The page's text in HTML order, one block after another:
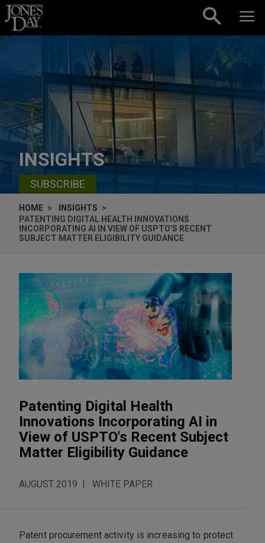
Skip to content
INSIGHTS
SUBSCRIBE
HOME
INSIGHTS
PATENTING DIGITAL HEALTH INNOVATIONS
INCORPORATING AI IN VIEW OF USPTO'S RECENT
SUBJECT MATTER ELIGIBILITY GUIDANCE
Patenting Digital Health
Innovations Incorporating AI in
View of USPTO's Recent Subject
Matter Eligibility Guidance
AUGUST 2019 WHITE PAPER
Patent procurement activity is increasing to protect